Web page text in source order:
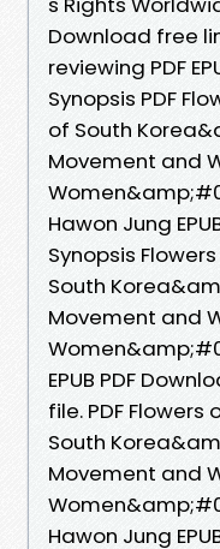
Download free
reviewing PDF
Synopsis PDF
of South
Movement and
Hawon Jung
Synopsis
South
Movement and
EPUB PDF
file. PDF Flowers
South
Movement and
Hawon Jung